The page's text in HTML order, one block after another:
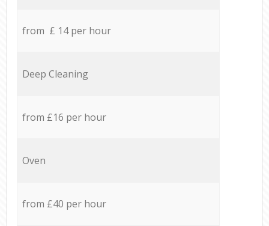
from £ 14 per hour
Deep Cleaning
from £16 per hour
Oven
from £40 per hour